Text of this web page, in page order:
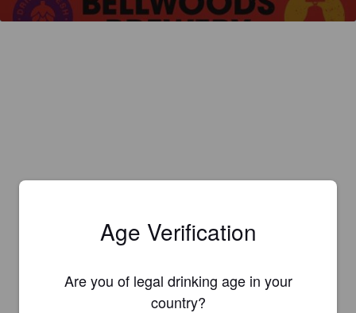
Age Verification
Are you of legal drinking age in your
country?